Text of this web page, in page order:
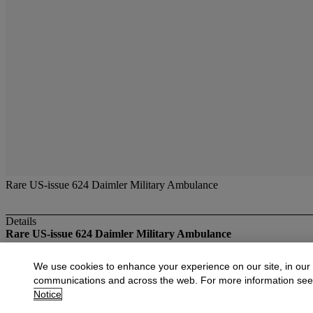
Rare US-issue 624 Daimler Military Ambulance
Details
Rare US-issue 624 Daimler Military Ambulance
More fromThe Ashley Collection of Dinky
View All
We use cookies to enhance your experience on our site, in our
communications and across the web. For more information
Notice